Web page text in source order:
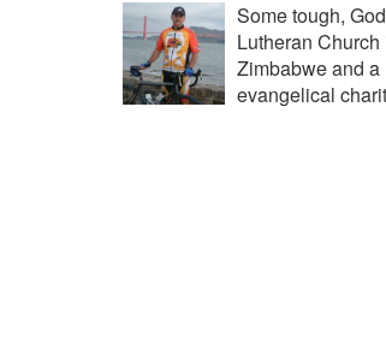
Some tough,
Lutheran
Zimbabwe and a
evangelical